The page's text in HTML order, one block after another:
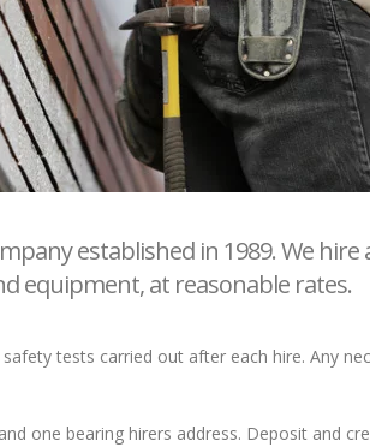
established in 1989. We
equipment, at reasonable rates.
tests carried out after each hire. Any
one bearing hirers address. Deposit and